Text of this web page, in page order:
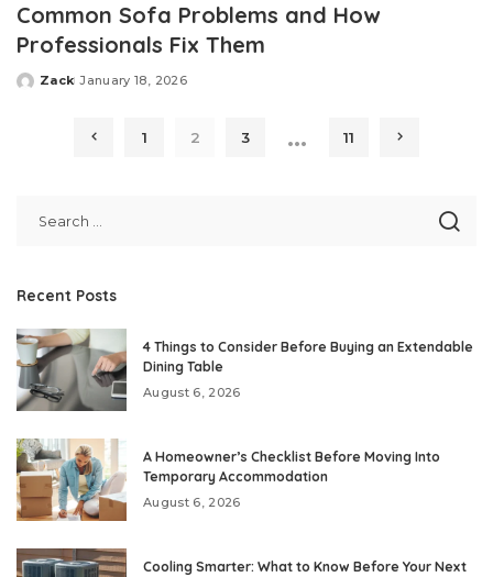
Common Sofa Problems and How
Professionals Fix Them
Posted
Zack January 18, 2026
1 2 3 … 11
Recent Posts
4 Things to Consider Before Buying an Extendable
Dining Table
August 6, 2026
A Homeowner’s Checklist Before Moving Into
Temporary Accommodation
August 6, 2026
Cooling Smarter: What to Know Before Your Next